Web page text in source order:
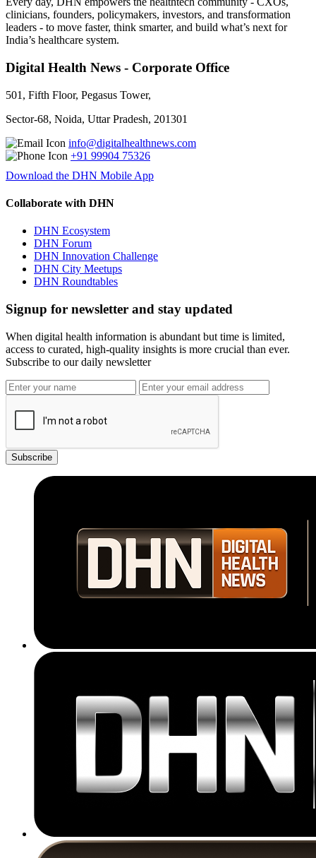
clinicians, founders, policymakers, investors, and transformation
leaders - to move faster, think smarter, and build what’s next for
India’s healthcare system.
Digital Health News - Corporate Office
501, Fifth Floor, Pegasus Tower,
Sector-68, Noida, Uttar Pradesh, 201301
info@digitalhealthnews.com
+91 99904 75326
Download the DHN Mobile App
Collaborate with DHN
DHN Ecosystem
DHN Forum
DHN Innovation Challenge
DHN City Meetups
DHN Roundtables
Signup for newsletter and stay updated
When digital health information is abundant but time is limited,
access to curated, high-quality insights is more crucial than ever.
Subscribe to our daily newsletter
Subscribe